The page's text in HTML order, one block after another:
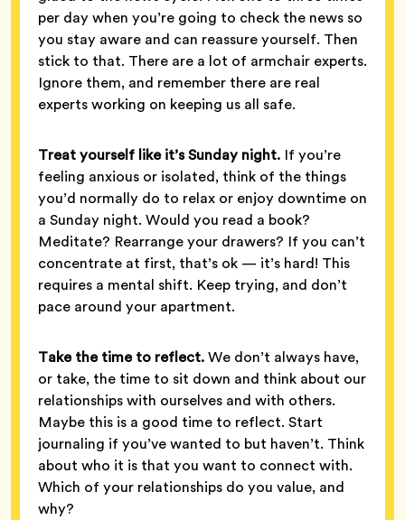
per day when you’re going to check the news so
you stay aware and can reassure yourself. Then
stick to that. There are a lot of armchair experts.
Ignore them, and remember there are real
experts working on keeping us all safe.
Treat yourself like it’s Sunday night. If you’re
feeling anxious or isolated, think of the things
you’d normally do to relax or enjoy downtime on
a Sunday night. Would you read a book?
Meditate? Rearrange your drawers? If you can’t
concentrate at first, that’s ok — it’s hard! This
requires a mental shift. Keep trying, and don’t
pace around your apartment.
Take the time to reflect.We don’t always have,
or take, the time to sit down and think about our
relationships with ourselves and with others.
Maybe this is a good time to reflect. Start
journaling if you’ve wanted to but haven’t. Think
about who it is that you want to connect with.
Which of your relationships do you value, and
why?